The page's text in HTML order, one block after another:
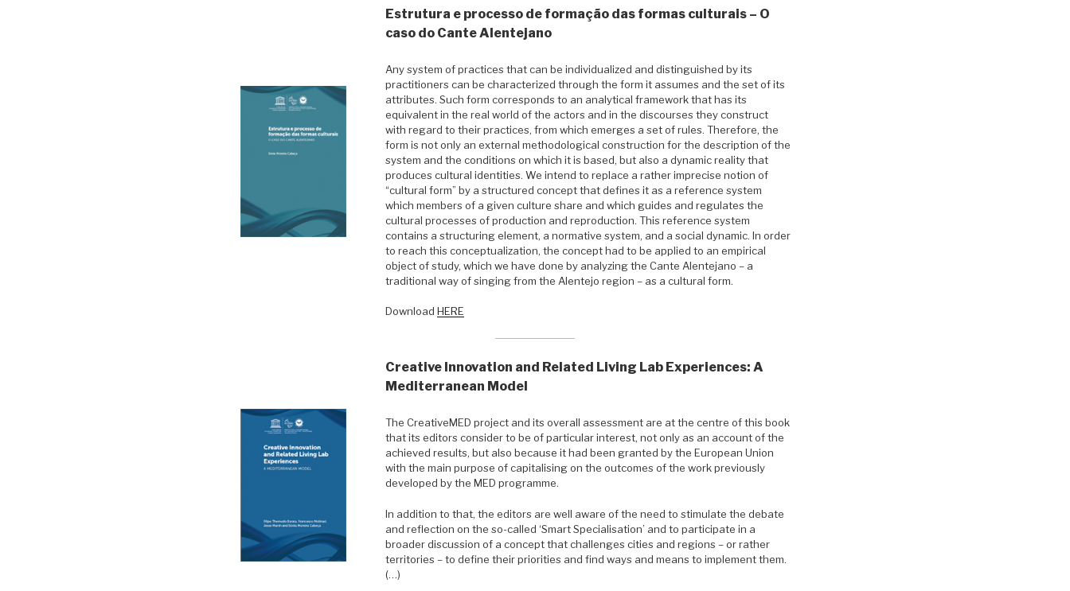
Estrutura e processo de formação das formas culturais – O
caso do Cante Alentejano
Any system of practices that can be individualized and distinguished by its
practitioners can be characterized through the form it assumes and the set of its
attributes. Such form corresponds to an analytical framework that has its
equivalent in the real world of the actors and in the discourses they construct
with regard to their practices, from which emerges a set of rules. Therefore, the
form is not only an external methodological construction for the description of the
system and the conditions on which it is based, but also a dynamic reality that
produces cultural identities. We intend to replace a rather imprecise notion of
“cultural form” by a structured concept that defines it as a reference system
which members of a given culture share and which guides and regulates the
cultural processes of production and reproduction. This reference system
contains a structuring element, a normative system, and a social dynamic. In order
to reach this conceptualization, the concept had to be applied to an empirical
object of study, which we have done by analyzing the Cante Alentejano – a
traditional way of singing from the Alentejo region – as a cultural form.
Download HERE
Creative Innovation and Related Living Lab Experiences: A
Mediterranean Model
The CreativeMED project and its overall assessment are at the centre of this book
that its editors consider to be of particular interest, not only as an account of the
achieved results, but also because it had been granted by the European Union
with the main purpose of capitalising on the outcomes of the work previously
developed by the MED programme.
In addition to that, the editors are well aware of the need to stimulate the debate
and reflection on the so-called ‘Smart Specialisation’ and to participate in a
broader discussion of a concept that challenges cities and regions – or rather
territories – to define their priorities and find ways and means to implement them.
(…)